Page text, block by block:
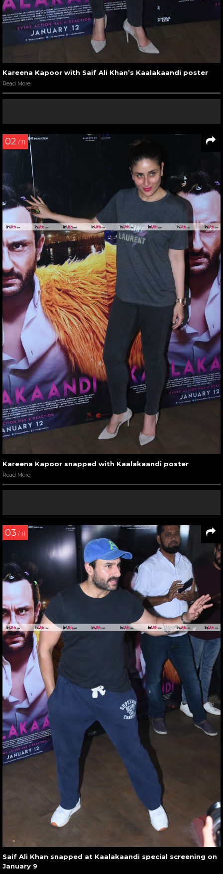
Kareena Kapoor with Saif Ali Khan’s Kaalakaandi poster
Read More
02 / 11
Kareena Kapoor snapped with Kaalakaandi poster
Read More
03 / 11
Saif Ali Khan snapped at Kaalakaandi special screening on
January 9